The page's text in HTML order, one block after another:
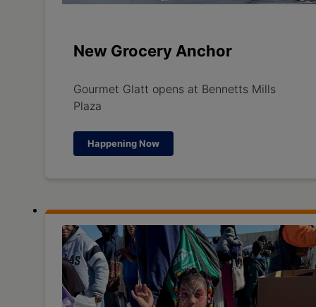
New Grocery Anchor
Gourmet Glatt opens at Bennetts Mills
Plaza
Happening Now